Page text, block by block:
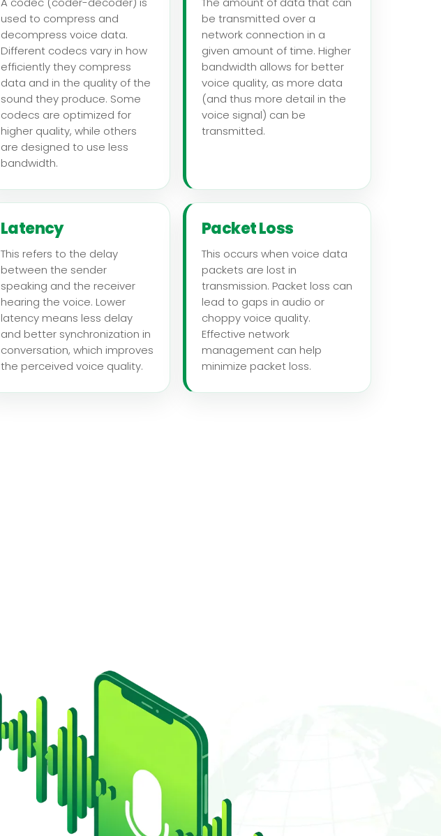
used to compress and
decompress voice data.
Different codecs vary in how
efficiently they compress
data and in the quality of the
sound they produce. Some
codecs are optimized for
higher quality, while others
are designed to use less
bandwidth.
be transmitted over a
network connection in a
given amount of time. Higher
bandwidth allows for better
voice quality, as more data
(and thus more detail in the
voice signal) can be
transmitted.
Latency
This refers to the delay
between the sender
speaking and the receiver
hearing the voice. Lower
latency means less delay
and better synchronization in
conversation, which improves
the perceived voice quality.
Packet Loss
This occurs when voice data
packets are lost in
transmission. Packet loss can
lead to gaps in audio or
choppy voice quality.
Effective network
management can help
minimize packet loss.